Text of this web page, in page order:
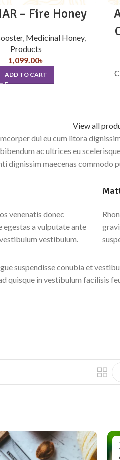
– Fire Honey
, Medicinal Honey,
Products
1,099.00৳
ADD TO CART
View all
dui eu cum litora
ac ultrices eu
dignissim maecenas
venenatis donec
egestas a vulputate ante
vestibulum.
suspendisse conubia et
quisque in vestibulum facilisis